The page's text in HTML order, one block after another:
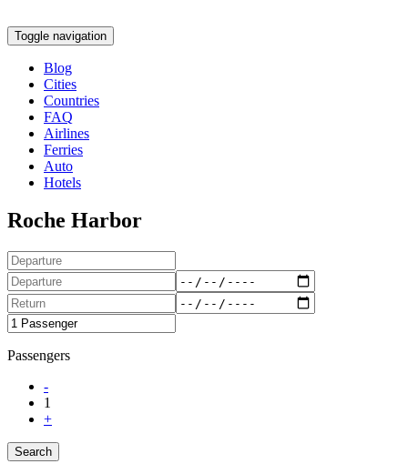
Toggle navigation
Blog
Cities
Countries
FAQ
Airlines
Ferries
Auto
Hotels
Roche Harbor
Passengers
-
1
+
Search